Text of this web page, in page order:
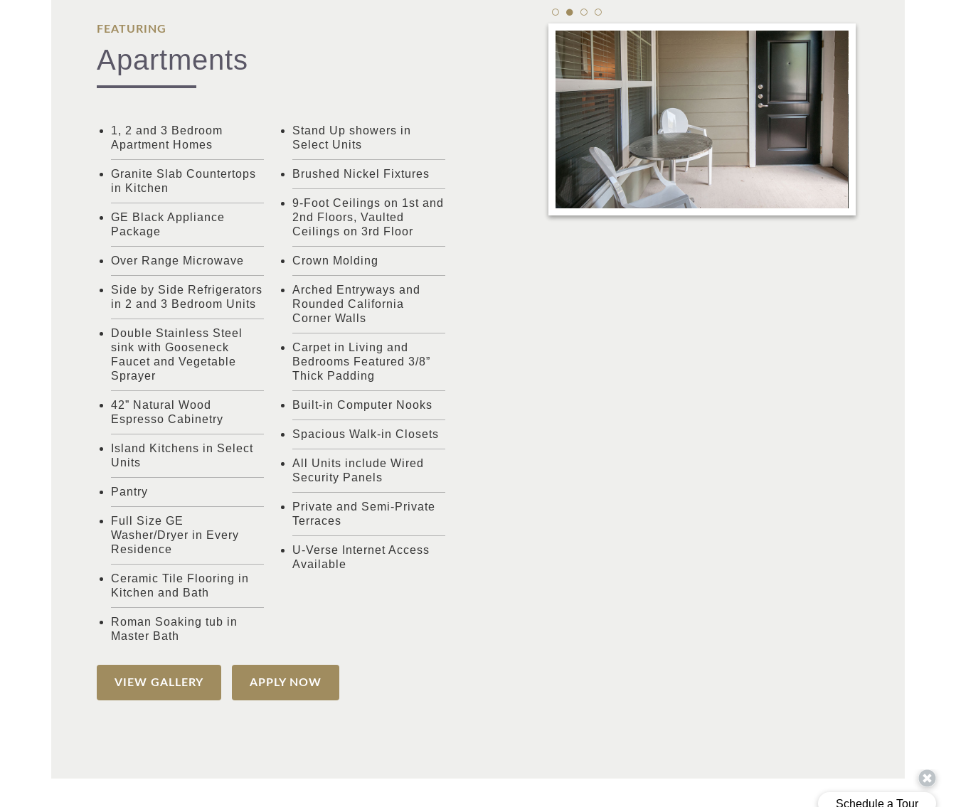
FEATURING
Apartments
1, 2 and 3 Bedroom
Apartment Homes
Granite Slab Countertops
in Kitchen
GE Black Appliance
Package
Over Range Microwave
Side by Side Refrigerators
in 2 and 3 Bedroom Units
Double Stainless Steel
sink with Gooseneck
Faucet and Vegetable
Sprayer
42” Natural Wood
Espresso Cabinetry
Island Kitchens in Select
Units
Pantry
Full Size GE
Washer/Dryer in Every
Residence
Ceramic Tile Flooring in
Kitchen and Bath
Roman Soaking tub in
Master Bath
Stand Up showers in
Select Units
Brushed Nickel Fixtures
9-Foot Ceilings on 1st and
2nd Floors, Vaulted
Ceilings on 3rd Floor
Crown Molding
Arched Entryways and
Rounded California
Corner Walls
Carpet in Living and
Bedrooms Featured 3/8”
Thick Padding
Built-in Computer Nooks
Spacious Walk-in Closets
All Units include Wired
Security Panels
Private and Semi-Private
Terraces
U-Verse Internet Access
Available
VIEW GALLERY APPLY NOW